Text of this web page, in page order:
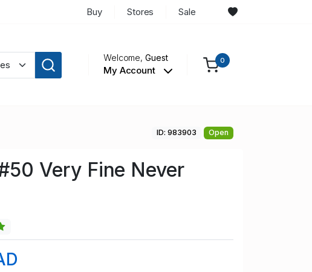
Buy Stores Sale
Welcome,Guest
My Account
0
ID: 983903 Open
Very Fine Never